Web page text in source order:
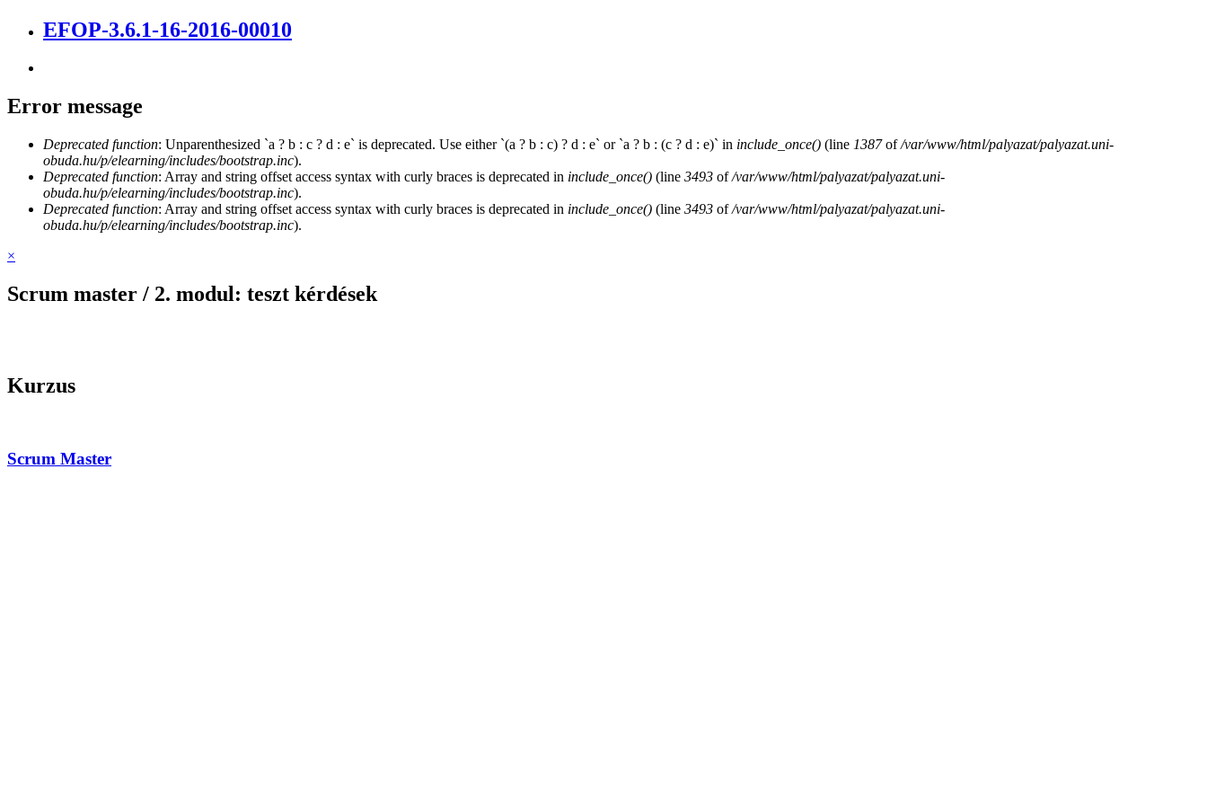
EFOP-3.6.1-16-2016-00010
Error message
Deprecated function: Unparenthesized `a ? b : c ? d : e` is deprecated. Use either `(a ? b : c) ? d : e` or `a ? b : (c ? d : e)` in include_once() (line 1387of/var/www/html/palyazat/palyazat.uni-
obuda.hu/p/elearning/includes/bootstrap.inc).
Deprecated function: Array and string offset access syntax with curly braces is deprecated in include_once() (line 3493 of/var/www/html/palyazat/palyazat.uni-
obuda.hu/p/elearning/includes/bootstrap.inc).
Deprecated function: Array and string offset access syntax with curly braces is deprecated in include_once() (line 3493 of/var/www/html/palyazat/palyazat.uni-
obuda.hu/p/elearning/includes/bootstrap.inc).
×
Scrum master / 2. modul: teszt kérdések
Kurzus
Scrum Master